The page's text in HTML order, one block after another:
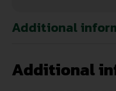
Additional
Additional